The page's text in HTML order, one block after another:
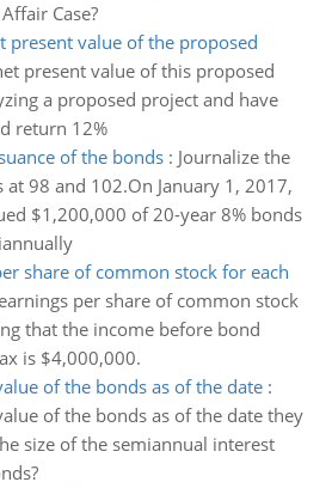
Case?
present value of the proposed
present value of this proposed
a proposed project and have
return 12%
of the bonds: Journalize the
at 98 and 102.On January 1, 2017,
$1,200,000 of 20-year 8% bonds
share of common stock for each
per share of common stock
that the income before bond
is $4,000,000.
of the bonds as of the date:
of the bonds as of the date they
size of the semiannual interest